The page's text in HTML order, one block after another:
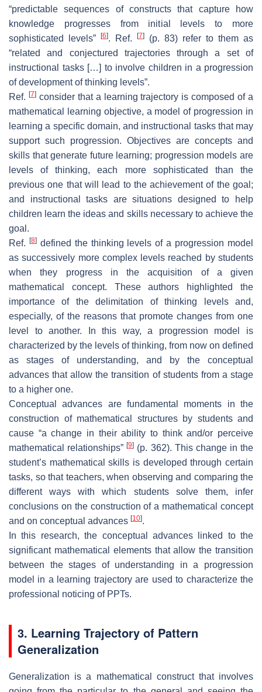
“predictable sequences of constructs that capture how
knowledge progresses from initial levels to more
sophisticated levels”
[6]. Ref. [7]
(p. 83) refer to them as
“related and conjectured trajectories through a set of
instructional tasks […] to involve children in a progression
of development of thinking levels”.
Ref. [7]consider that a learning trajectory is composed of a
mathematical learning objective, a model of progression in
learning a specific domain, and instructional tasks that may
support such progression. Objectives are concepts and
skills that generate future learning; progression models are
levels of thinking, each more sophisticated than the
previous one that will lead to the achievement of the goal;
and instructional tasks are situations designed to help
children learn the ideas and skills necessary to achieve the
goal.
Ref.
[8]defined the thinking levels of a progression model
as successively more complex levels reached by students
when they progress in the acquisition of a given
mathematical concept. These authors highlighted the
importance of the delimitation of thinking levels and,
especially, of the reasons that promote changes from one
level to another. In this way, a progression model is
characterized by the levels of thinking, from now on defined
as stages of understanding, and by the conceptual
advances that allow the transition of students from a stage
to a higher one.
Conceptual advances are fundamental moments in the
construction of mathematical structures by students and
cause “a change in their ability to think and/or perceive
mathematical relationships”[9] (p. 362). This change in the
student’s mathematical skills is developed through certain
tasks, so that teachers, when observing and comparing the
different ways with which students solve them, infer
conclusions on the construction of a mathematical concept
and on conceptual advances [10].
In this research, the conceptual advances linked to the
significant mathematical elements that allow the transition
between the stages of understanding in a progression
model in a learning trajectory are used to characterize the
professional noticing of PPTs.
3. Learning Trajectory of Pattern
Generalization
Generalization is a mathematical construct that involves